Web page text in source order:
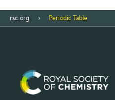
rsc.org Periodic Table